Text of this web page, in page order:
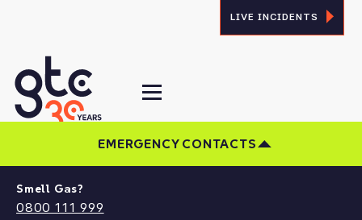
EMERGENCY CONTACTS
Smell Gas?
0800 111 999
LIVE INCIDENTS
CONTACT US